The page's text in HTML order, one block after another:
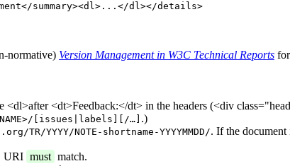
summary><dl>...</dl></details>
normative) Version Management in W3C Technical Reports
<dt>Feedback:</dt> in the headers (<div
[issues|labels][/…] .)
TR/YYYY/NOTE-shortname-YYYYMMDD/. If the document
URI must match.